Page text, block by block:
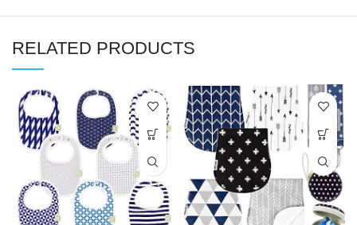
RELATED PRODUCTS